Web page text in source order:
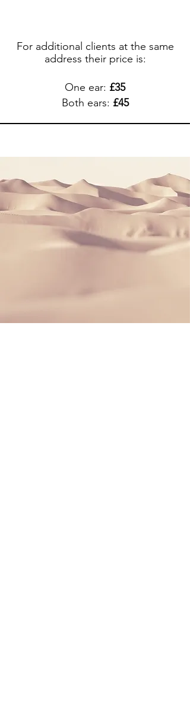
For additional clients at the same
address their price is:
One ear: £35
Both ears: £45